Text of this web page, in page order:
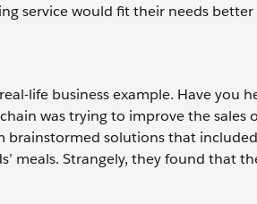
service would fit their needs
life business example. Have you
was trying to improve the sales
solutions that
meals. Strangely, they found that